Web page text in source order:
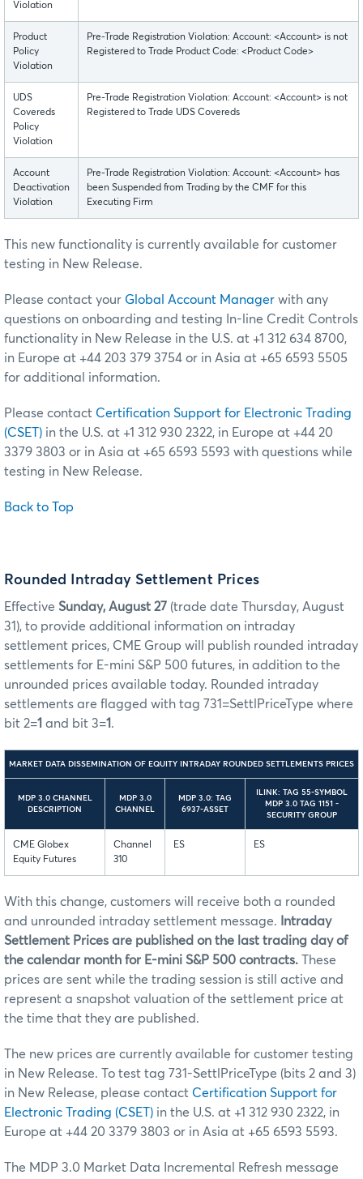
Violation
Product
Policy
Violation
Pre-Trade Registration Violation: Account: <Account> is not
Registered to Trade Product Code: <Product Code>
UDS
Covereds
Policy
Violation
Pre-Trade Registration Violation: Account: <Account> is not
Registered to Trade UDS Covereds
Account
Deactivation
Violation
Pre-Trade Registration Violation: Account: <Account> has
been Suspended from Trading by the CMF for this
Executing Firm
This new functionality is currently available for customer
testing in New Release.
Please contact your Global Account Manager with any
questions on onboarding and testing In-line Credit Controls
functionality in New Release in the U.S. at +1 312 634 8700,
in Europe at +44 203 379 3754 or in Asia at +65 6593 5505
for additional information.
Please contact Certification Support for Electronic Trading
(CSET) in the U.S. at +1 312 930 2322, in Europe at +44 20
3379 3803 or in Asia at +65 6593 5593 with questions while
testing in New Release.
Back to Top
Rounded Intraday Settlement Prices
Effective Sunday, August 27 (trade date Thursday, August
31), to provide additional information on intraday
settlement prices, CME Group will publish rounded intraday
settlements for E-mini S&P 500 futures, in addition to the
unrounded prices available today. Rounded intraday
settlements are flagged with tag 731=SettlPriceType where
bit 2=1 and bit 3=1.
MARKET DATA DISSEMINATION OF EQUITY INTRADAY ROUNDED SETTLEMENTS PRICES
MDP 3.0 CHANNEL
DESCRIPTION
MDP 3.0
CHANNEL
MDP 3.0: TAG
6937-ASSET
ILINK: TAG 55-SYMBOL
MDP 3.0 TAG 1151 -
SECURITY GROUP
CME Globex
Equity Futures
Channel
310
ES ES
With this change, customers will receive both a rounded
and unrounded intraday settlement message.
Intraday
Settlement Prices are published on the last trading day of
the calendar month for E-mini S&P 500 contracts. These
prices are sent while the trading session is still active and
represent a snapshot valuation of the settlement price at
the time that they are published.
The new prices are currently available for customer testing
in New Release. To test tag 731-SettlPriceType (bits 2 and 3)
in New Release, please contact Certification Support for
Electronic Trading (CSET) in the U.S. at +1 312 930 2322, in
Europe at +44 20 3379 3803 or in Asia at +65 6593 5593.
The MDP 3.0 Market Data Incremental Refresh message